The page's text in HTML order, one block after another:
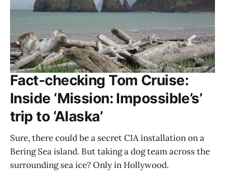
Fact-checking Tom Cruise:
Inside ‘Mission: Impossible’s’
trip to ‘Alaska’
Sure, there could be a secret CIA installation on a
Bering Sea island. But taking a dog team across the
surrounding sea ice? Only in Hollywood.